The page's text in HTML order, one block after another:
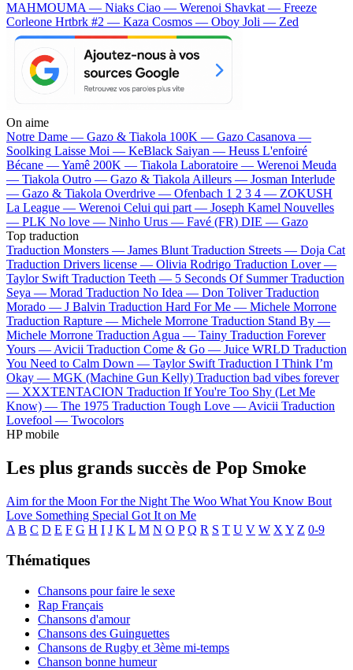
MAHMOUMA — Niaks Ciao — Werenoi Shavkat — Freeze
Corleone Hrtbrk #2 — Kaza Cosmos — Oboy Joli — Zed
On aime
Notre Dame — Gazo & Tiakola 100K — Gazo Casanova —
Soolking Laisse Moi — KeBlack Saiyan — Heuss L'enfoiré
Bécane —Yamê 200K — Tiakola Laboratoire — Werenoi Meuda
— Tiakola Outro — Gazo & TiakolaAilleurs — Josman Interlude
— Gazo & Tiakola Overdrive — Ofenbach 1 2 3 4 — ZOKUSH
La League — Werenoi Celui qui part — Joseph Kamel Nouvelles
— PLK No love — Ninho Urus — Favé (FR) DIE — Gazo
Top traduction
Traduction Monsters — James Blunt Traduction Streets — Doja Cat
Traduction Drivers license — Olivia Rodrigo Traduction Lover —
Taylor Swift Traduction Teeth — 5 Seconds Of Summer Traduction
Seya — Morad Traduction No Idea — Don Toliver Traduction
Morado — J Balvin Traduction Hard For Me — Michele Morrone
Traduction Rapture — Michele Morrone Traduction Stand By —
Michele Morrone Traduction Agua — Tainy Traduction Forever
Yours —Avicii Traduction Come & Go — Juice WRLD Traduction
You Need to Calm Down — Taylor Swift Traduction I Think I’m
Okay — MGK (Machine Gun Kelly) Traduction bad vibes forever
— XXXTENTACION Traduction If You're Too Shy (Let Me
Know) — The 1975 Traduction Tough Love —Avicii Traduction
Lovefool — Twocolors
HP mobile
Les plus grands succès de Pop Smoke
Aim for the Moon For the Night The Woo What You Know Bout
Love Something Special Got It on Me
A B C D E F G H I J K L M N O P Q R S T U V W X Y Z 0-9
Thématiques
Chansons pour faire le sexe
Rap Français
Chansons d'amour
Chansons des Guinguettes
Chansons de Rugby et 3ème mi-temps
Chanson bonne humeur